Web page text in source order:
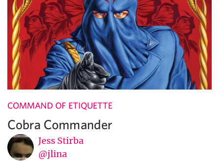
COMMAND OF ETIQUETTE
Cobra Commander
Jess Stirba
@jlina